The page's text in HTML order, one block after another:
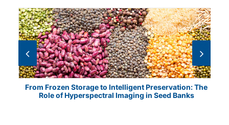
From Frozen Storage to Intelligent Preservation: The
Role of Hyperspectral Imaging in Seed Banks